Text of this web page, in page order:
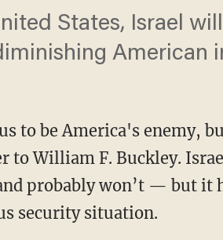
States, Israel
American
to be America's enemy,
to William F. Buckley.
probably won’t — but it
security situation.